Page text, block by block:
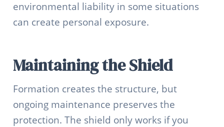
environmental liability in some situations
can create personal exposure.
Maintaining the Shield
Formation creates the structure, but
ongoing maintenance preserves the
protection. The shield only works if you